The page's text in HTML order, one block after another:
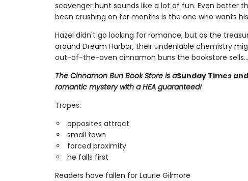
scavenger hunt sounds like a lot of fun. Even better
been crushing on for months is the one who wants
Hazel didn't go looking for romance, but as the
around Dream Harbor, their undeniable chemistry
out-of-the-oven cinnamon buns the bookstore sells...
The Cinnamon Bun Book Store is aSunday Times
romantic mystery with a HEA guaranteed!
Tropes:
opposites attract
small town
forced proximity
he falls first
Readers have fallen for Laurie Gilmore